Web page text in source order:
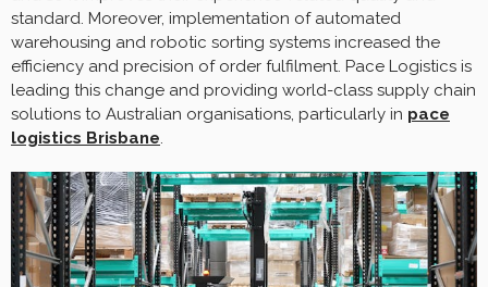
standard. Moreover, implementation of automated
warehousing and robotic sorting systems increased the
efficiency and precision of order fulfilment. Pace Logistics is
leading this change and providing world-class supply chain
solutions to Australian organisations, particularly in pace
logistics Brisbane.